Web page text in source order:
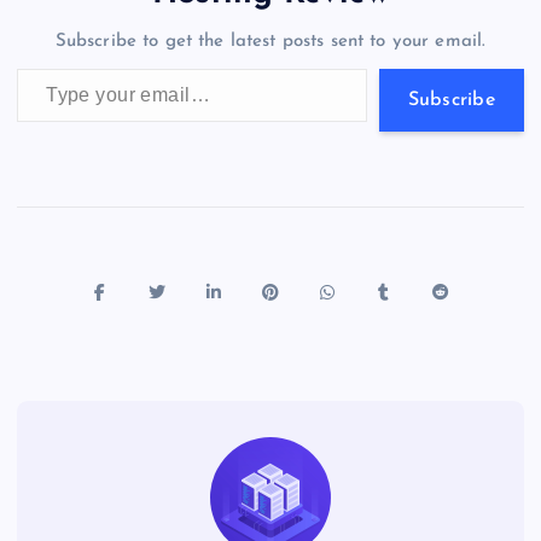
o
k
n
m er p
e
Subscribe to get the latest posts sent to your email.
Subscribe